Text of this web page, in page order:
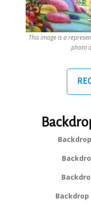
This image is a
photo